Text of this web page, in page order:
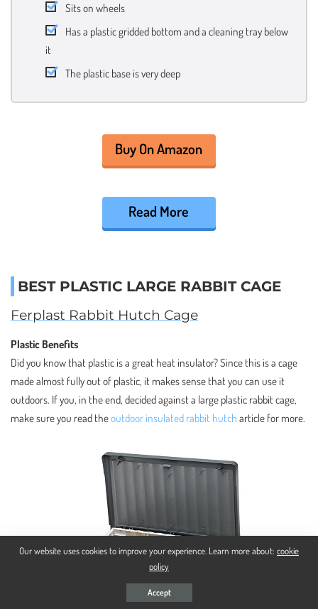
Sits on wheels
Has a plastic gridded bottom and a cleaning tray below
it
The plastic base is very deep
Buy On Amazon
Read More
BEST PLASTIC LARGE RABBIT CAGE
Ferplast Rabbit Hutch Cage
Plastic Benefits
Did you know that plastic is a great heat insulator? Since this is a cage
made almost fully out of plastic, it makes sense that you can use it
outdoors. If you, in the end, decided against a large plastic rabbit cage,
make sure you read theoutdoor insulated rabbit hutch article for more.
Our website uses cookies to improve your experience. Learn more about: cookie
policy
Accept